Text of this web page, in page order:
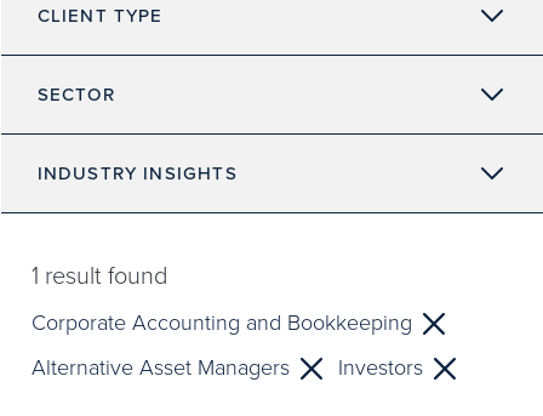
CLIENT TYPE
SECTOR
INDUSTRY INSIGHTS
1 result found
Corporate Accounting and Bookkeeping
Alternative Asset Managers
Investors